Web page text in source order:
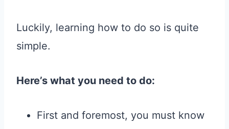
Luckily, learning how to do so is quite
simple.
Here’s what you need to do:
First and foremost, you must know